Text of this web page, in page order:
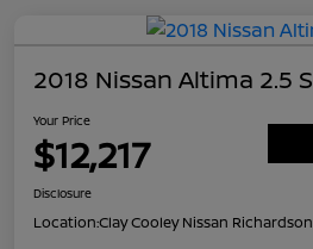
2018 Nissan Altima 2.5 S
Your Price
$12,217
Disclosure
Location:Clay Cooley Nissan Richardson